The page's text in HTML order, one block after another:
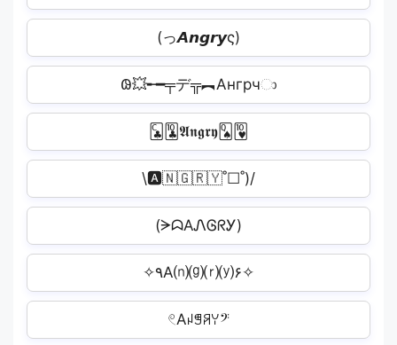
(っ𝘼𝙣𝙜𝙧𝙮ς)
𐐘💥╾━╤デ╦︻Ангрчා
🃜🃚𝕬𝖓𝖌𝖗𝖞🂭🂺
\🅰️🇳🇬🇷🇾˚☐˚)/
(ᗒᗣAᏁᎶᖇᎩ)
✧٩A⒩⒢⒭⒴۶✧
𓏲Aꈤꁅꋪꌩ𝄢